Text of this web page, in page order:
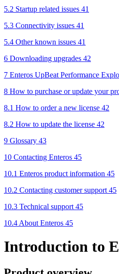
5.2 Startup related issues 41
5.3 Connectivity issues 41
5.4 Other known issues 41
6 Downloading upgrades 42
7 Enteros UpBeat Performance
8 How to purchase or update your
8.1 How to order a new license 42
8.2 How to update the license 42
9 Glossary 43
10 Contacting Enteros 45
10.1 Enteros product information 45
10.2 Contacting customer support 45
10.3 Technical support 45
10.4 About Enteros 45
Introduction to